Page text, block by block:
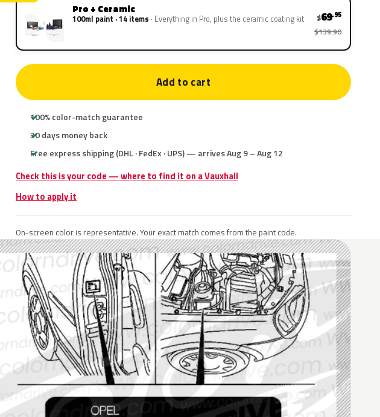
Pro + Ceramic
100ml paint · 14 items Everything in Pro, plus the ceramic coating kit $69.95
$139.90
Add to cart
100% color-match guarantee
30 days money back
Free express shipping (DHL · FedEx · UPS) — arrives Aug 9 – Aug 12
Check this is your code — where to find it on a Vauxhall
How to apply it
On-screen color is representative. Your exact match comes from the paint code.